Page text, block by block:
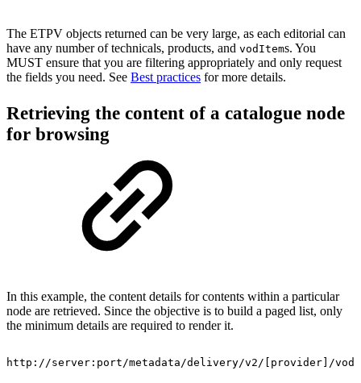
The ETPV objects returned can be very large, as each editorial can
have any number of technicals, products, and vodItems. You
MUST ensure that you are filtering appropriately and only request
the fields you need. See Best practices for more details.
Retrieving the content of a catalogue node
for browsing
In this example, the content details for contents within a particular
node are retrieved. Since the objective is to build a paged list, only
the minimum details are required to render it.
http://server:port/metadata/delivery/v2/[provider]/vod/